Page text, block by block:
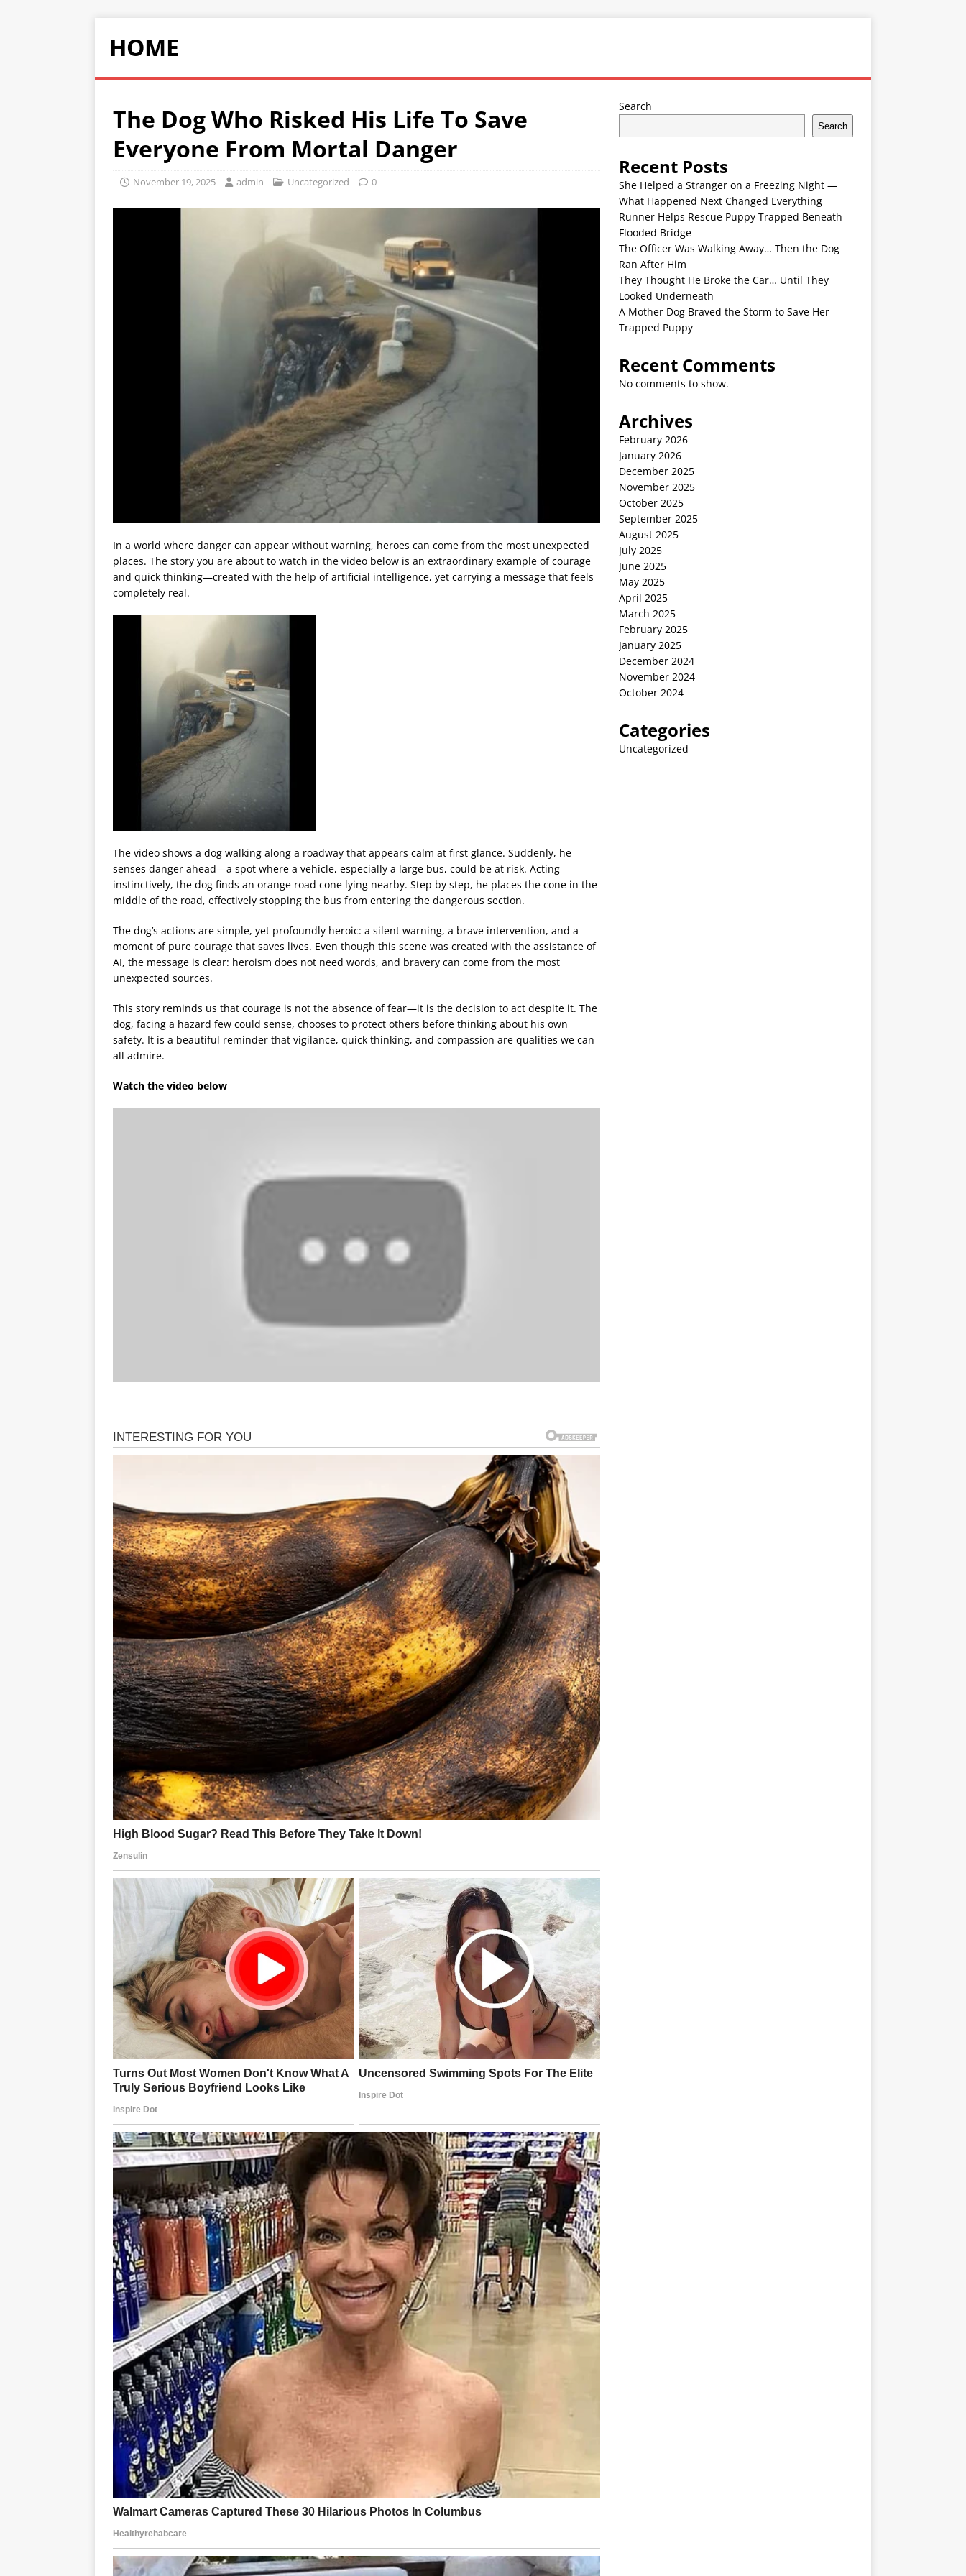
HOME
The Dog Who Risked His Life To Save
Everyone From Mortal Danger
November 19, 2025 admin Uncategorized 0
In a world where danger can appear without warning, heroes can come from the most unexpected
places. The story you are about to watch in the video below is an extraordinary example of courage
and quick thinking—created with the help of artificial intelligence, yet carrying a message that feels
completely real.
The video shows a dog walking along a roadway that appears calm at first glance. Suddenly, he
senses danger ahead—a spot where a vehicle, especially a large bus, could be at risk. Acting
instinctively, the dog finds an orange road cone lying nearby. Step by step, he places the cone in the
middle of the road, effectively stopping the bus from entering the dangerous section.
The dog’s actions are simple, yet profoundly heroic: a silent warning, a brave intervention, and a
moment of pure courage that saves lives. Even though this scene was created with the assistance of
AI, the message is clear: heroism does not need words, and bravery can come from the most
unexpected sources.
This story reminds us that courage is not the absence of fear—it is the decision to act despite it. The
dog, facing a hazard few could sense, chooses to protect others before thinking about his own
safety. It is a beautiful reminder that vigilance, quick thinking, and compassion are qualities we can
all admire.
Watch the video below
Search
Search
Recent Posts
She Helped a Stranger on a Freezing Night —
What Happened Next Changed Everything
Runner Helps Rescue Puppy Trapped Beneath
Flooded Bridge
The Officer Was Walking Away… Then the Dog
Ran After Him
They Thought He Broke the Car… Until They
Looked Underneath
A Mother Dog Braved the Storm to Save Her
Trapped Puppy
Recent Comments
No comments to show.
Archives
February 2026
January 2026
December 2025
November 2025
October 2025
September 2025
August 2025
July 2025
June 2025
May 2025
April 2025
March 2025
February 2025
January 2025
December 2024
November 2024
October 2024
Categories
Uncategorized